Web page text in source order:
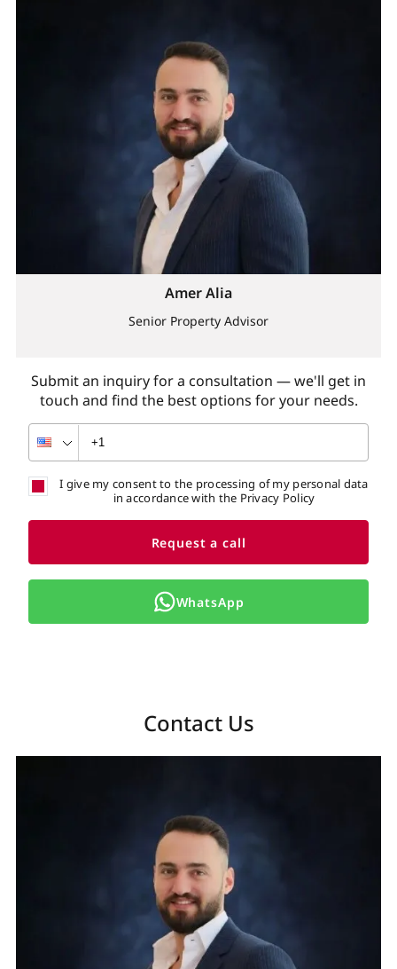
Submit an inquiry for a consultation — we'll get in
touch and find the best options for your needs.
Amer Alia
Senior Property Advisor
I give my consent to the processing of my personal data
in accordance with the Privacy Policy
Request a call
WhatsApp
Contact Us